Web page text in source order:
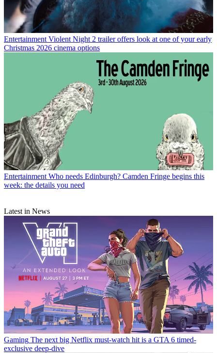
Entertainment Violent Night 2 trailer offers look at one of your early
Christmas 2026 cinema options
Entertainment Who needs Edinburgh? Camden Fringe begins this
week: the details you need
Latest in News
Gaming The next big Netflix must-watch hit is a GTA 6 timed-
exclusive deep-dive